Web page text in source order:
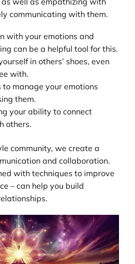
communicating with them.
with your emotions and
can be a helpful tool for this.
in others’ shoes, even
with.
to manage your emotions
them.
your ability to connect
others.
community, we create a
and collaboration.
with techniques to improve
– can help you build